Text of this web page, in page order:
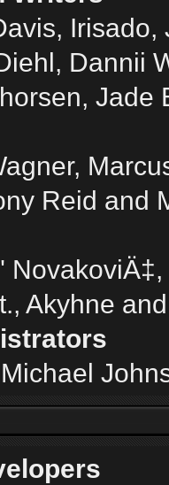
Dannii
Jade
Reid and
Akyhne